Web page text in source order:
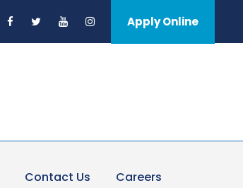
Apply Online
Contact Us Careers